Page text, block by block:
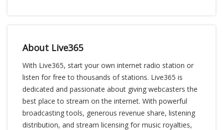
About Live365
With Live365, start your own internet radio station or
listen for free to thousands of stations. Live365 is
dedicated and passionate about giving webcasters the
best place to stream on the internet. With powerful
broadcasting tools, generous revenue share, listening
distribution, and stream licensing for music royalties,